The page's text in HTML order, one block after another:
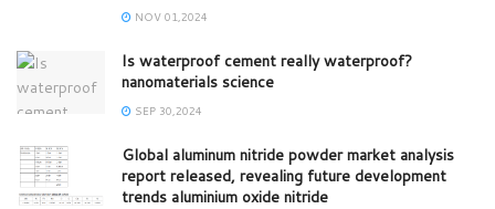
NOV 01,2024
Is waterproof cement really waterproof?
nanomaterials science
SEP 30,2024
Global aluminum nitride powder market analysis
report released, revealing future development
trends aluminium oxide nitride